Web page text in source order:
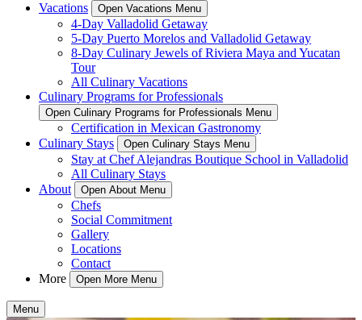
Vacations
Open Vacations Menu
4-Day Valladolid Getaway
5-Day Puerto Morelos and Valladolid Getaway
8-Day Culinary Jewels of Riviera Maya and Yucatan
Tour
All Culinary Vacations
Culinary Programs for Professionals
Open Culinary Programs for Professionals Menu
Certification in Mexican Gastronomy
Culinary Stays
Open Culinary Stays Menu
Stay at Chef Alejandras Boutique School in Valladolid
All Culinary Stays
About
Open About Menu
Chefs
Social Commitment
Gallery
Locations
Contact
More
Open More Menu
Menu